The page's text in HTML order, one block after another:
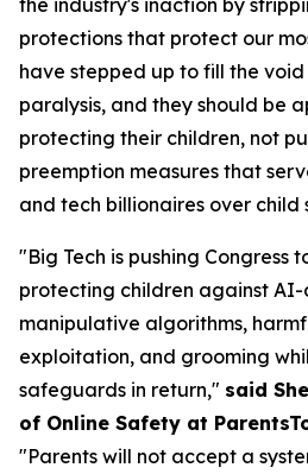
the industry's inaction by
protections that protect our
have stepped up to fill the
paralysis, and they should be
protecting their children, not
preemption measures that
and tech billionaires over child
"Big Tech is pushing Congress
protecting children against AI-
manipulative algorithms,
exploitation, and grooming
safeguards in return," said
of Online Safety at
"Parents will not accept a